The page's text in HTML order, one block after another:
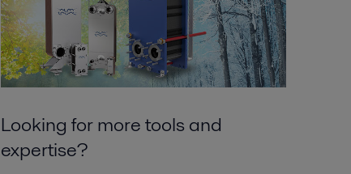
Looking for more tools and
expertise?